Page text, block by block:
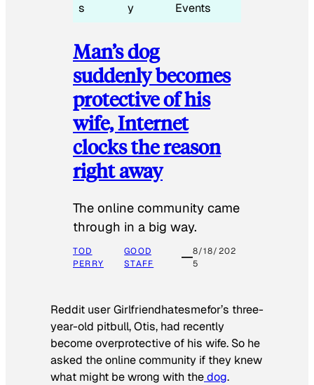
s
y
Events
Man’s dog
suddenly becomes
protective of his
wife, Internet
clocks the reason
right away
The online community came
through in a big way.
TOD
PERRY
GOOD
STAFF
8/18/202
5
Reddit user Girlfriendhatesmefor’s three-
year-old pitbull, Otis, had recently
become overprotective of his wife. So he
asked the online community if they knew
what might be wrong with thedog.